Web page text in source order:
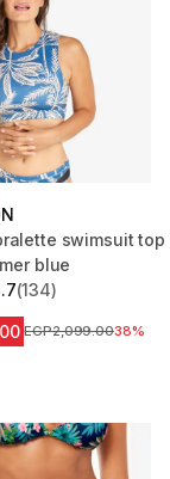
swimsuit top
blue
stars from 134
(134)
Price before reduction
EGP2,099.0038%